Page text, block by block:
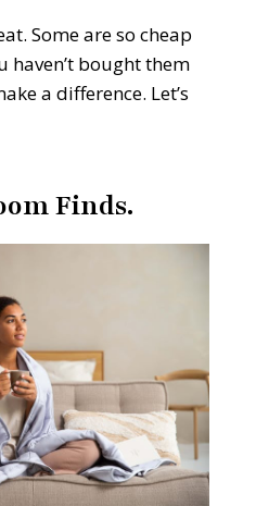
Some are so cheap
haven’t bought them
a difference. Let’s
Finds.